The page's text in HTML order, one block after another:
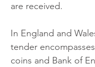
are received.
In England and
tender
coins and Bank of